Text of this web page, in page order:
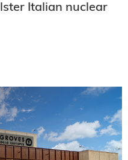
Italian nuclear